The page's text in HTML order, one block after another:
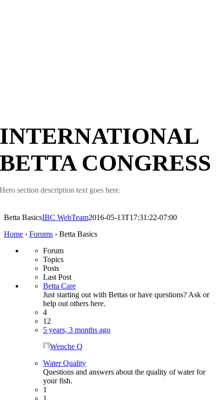
INTERNATIONAL
BETTA CONGRESS
Hero section description text goes here.
Betta BasicsIBC WebTeam2016-05-13T17:31:22-07:00
Home › Forums › Betta Basics
Forum
Topics
Posts
Last Post
Betta Care
Just starting out with Bettas or have questions? Ask or
help out others here.
4
12
5 years, 3 months ago
Wenche Q
Water Quality
Questions and answers about the quality of water for
your fish.
1